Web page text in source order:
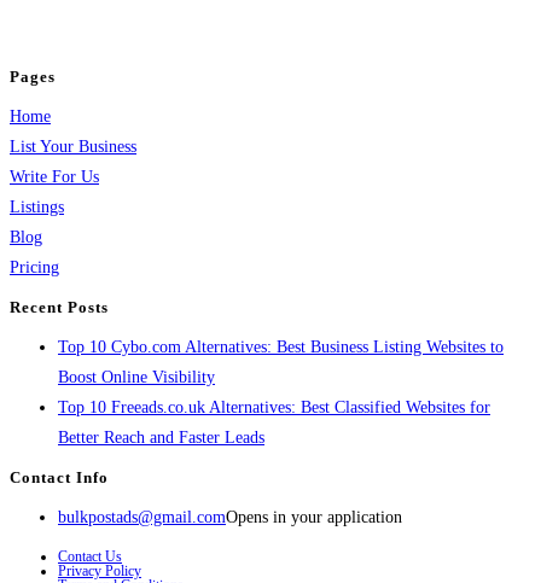
Pages
Home
List Your Business
Write For Us
Listings
Blog
Pricing
Recent Posts
Top 10 Cybo.com Alternatives: Best Business Listing Websites to
Boost Online Visibility
Top 10 Freeads.co.uk Alternatives: Best Classified Websites for
Better Reach and Faster Leads
Contact Info
bulkpostads@gmail.comOpens in your application
Contact Us
Privacy Policy